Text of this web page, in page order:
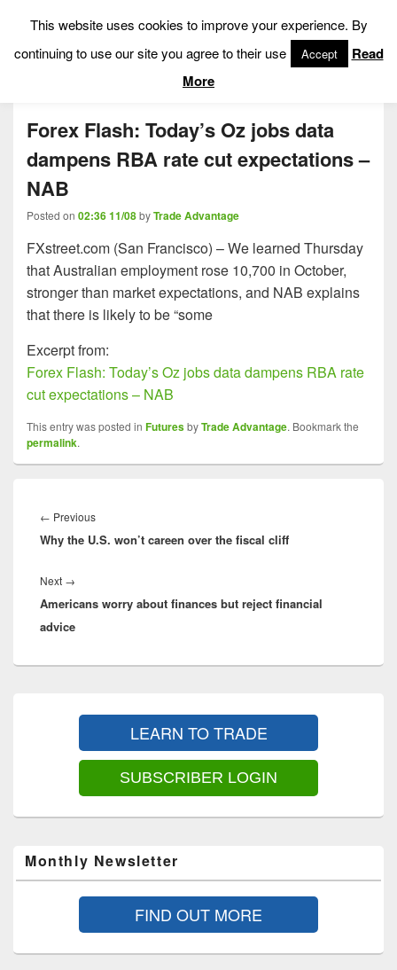
Low Risk Stock Market Trading & Investing
Menu
Forex Flash: Today’s Oz jobs data
dampens RBA rate cut expectations –
NAB
Posted on 02:36 11/08byTrade Advantage
FXstreet.com (San Francisco) – We learned Thursday
that Australian employment rose 10,700 in October,
stronger than market expectations, and NAB explains
that there is likely to be “some
Excerpt from:
Forex Flash: Today’s Oz jobs data dampens RBA rate
cut expectations – NAB
This entry was posted in FuturesbyTrade Advantage. Bookmark the
permalink.
navigation
← PreviousPrevious
post:
Why the U.S. won’t careen over the fiscal cliff
Next →
post:
Americans worry about finances but reject financial
advice
LEARN TO TRADE
SUBSCRIBER LOGIN
Monthly Newsletter
FIND OUT MORE
This website uses cookies to improve your experience. By
continuing to use our site you agree to their use
Accept
Read
More